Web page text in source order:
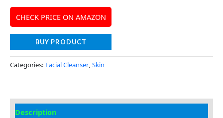
CHECK PRICE ON AMAZON
BUY PRODUCT
Categories: Facial Cleanser, Skin
Description